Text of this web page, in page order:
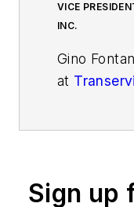
VICE
INC.
Gino
at
has more
Sign up